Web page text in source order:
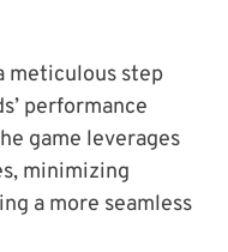
meticulous step
performance
game leverages
minimizing
a more seamless